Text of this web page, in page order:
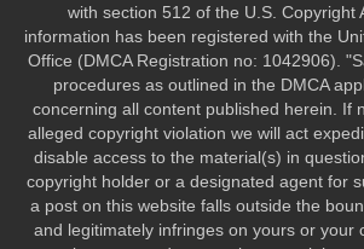
with section 512 of the U.S. Copyright
information has been registered with the
Office (DMCA Registration no: 1042906).
procedures as outlined in the DMCA
concerning all content published herein. If
alleged copyright violation we will act
disable access to the material(s) in
copyright holder or a designated agent for
a post on this website falls outside the
and legitimately infringes on yours or your